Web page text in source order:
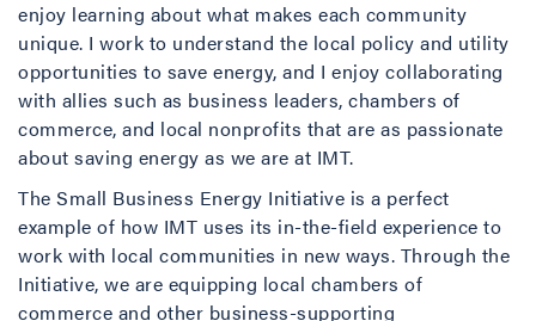
enjoy learning about what makes each community
unique. I work to understand the local policy and utility
opportunities to save energy, and I enjoy collaborating
with allies such as business leaders, chambers of
commerce, and local nonprofits that are as passionate
about saving energy as we are at IMT.
The Small Business Energy Initiative is a perfect
example of how IMT uses its in-the-field experience to
work with local communities in new ways. Through the
Initiative, we are equipping local chambers of
commerce and other business-supporting